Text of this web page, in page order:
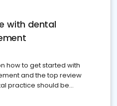
with dental
how to get started with
and the top review
practice should be